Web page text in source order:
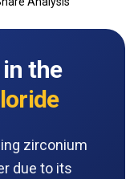
the
zirconium
due to its